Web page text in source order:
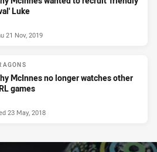
Luke
21 Nov, 2019
McInnes no longer watches other
games
23 May, 2018